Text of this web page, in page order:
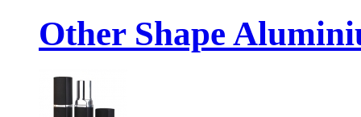
Other Shape